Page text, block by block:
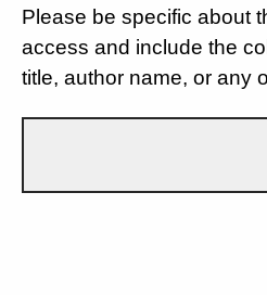
Please be specific about
access and include the
title, author name, or any